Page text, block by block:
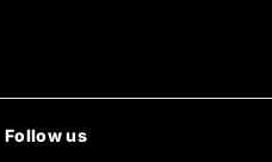
Follow us